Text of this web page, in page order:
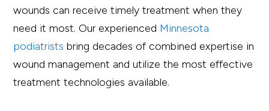
wounds can receive timely treatment when they
need it most. Our experienced Minnesota
podiatrists bring decades of combined expertise in
wound management and utilize the most effective
treatment technologies available.